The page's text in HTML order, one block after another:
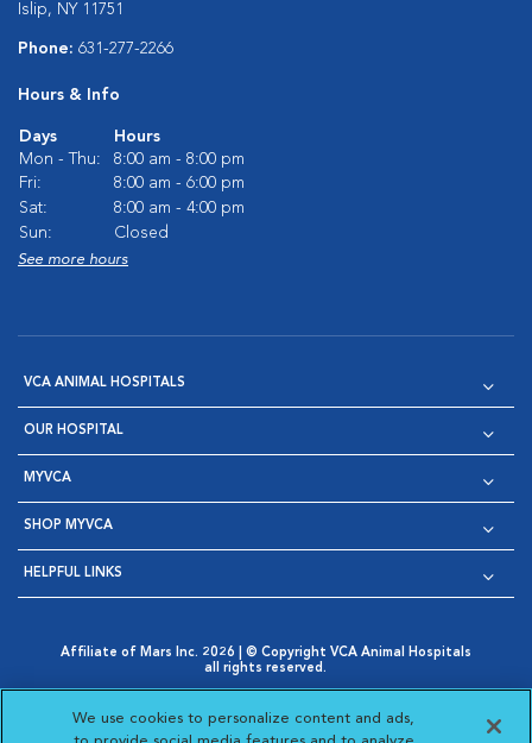
Islip, NY 11751
Phone: 631-277-2266
Hours & Info
Days
Hours
Mon - Thu:
8:00 am - 8:00 pm
Fri:
8:00 am - 6:00 pm
Sat:
8:00 am - 4:00 pm
Sun:
Closed
See more hours
VCA ANIMAL HOSPITALS
OUR HOSPITAL
MYVCA
SHOP MYVCA
HELPFUL LINKS
Affiliate of Mars Inc. 2026 | © Copyright VCA Animal Hospitals
all rights reserved.
Opens in New Window
AdChoices
Opens in New Window
Cookie Notice
Opens in New Window
Cookies Settings
Your Privacy Choices
We use cookies to personalize content and ads,